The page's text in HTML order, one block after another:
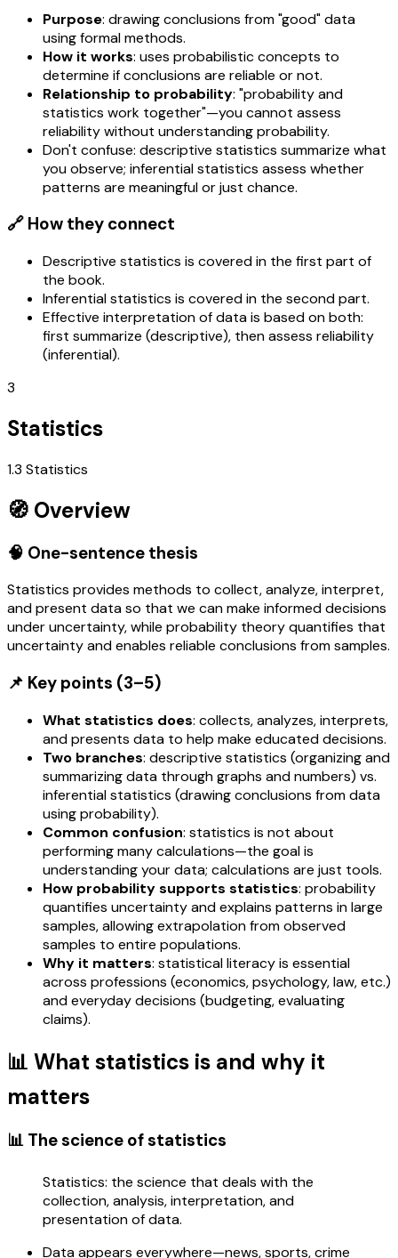
Purpose: drawing conclusions from "good" data
using formal methods.
How it works: uses probabilistic concepts to
determine if conclusions are reliable or not.
Relationship to probability: "probability and
statistics work together"—you cannot assess
reliability without understanding probability.
Don't confuse: descriptive statistics summarize what
you observe; inferential statistics assess whether
patterns are meaningful or just chance.
🔗 How they connect
Descriptive statistics is covered in the first part of
the book.
Inferential statistics is covered in the second part.
Effective interpretation of data is based on both:
first summarize (descriptive), then assess reliability
(inferential).
3
Statistics
1.3 Statistics
🧭 Overview
🧠 One-sentence thesis
Statistics provides methods to collect, analyze, interpret,
and present data so that we can make informed decisions
under uncertainty, while probability theory quantifies that
uncertainty and enables reliable conclusions from samples.
📌 Key points (3–5)
What statistics does: collects, analyzes, interprets,
and presents data to help make educated decisions.
Two branches: descriptive statistics (organizing and
summarizing data through graphs and numbers) vs.
inferential statistics (drawing conclusions from data
using probability).
Common confusion: statistics is not about
performing many calculations—the goal is
understanding your data; calculations are just tools.
How probability supports statistics: probability
quantifies uncertainty and explains patterns in large
samples, allowing extrapolation from observed
samples to entire populations.
Why it matters: statistical literacy is essential
across professions (economics, psychology, law, etc.)
and everyday decisions (budgeting, evaluating
claims).
📊 What statistics is and why it
matters
📊 The science of statistics
Statistics: the science that deals with the
collection, analysis, interpretation, and
presentation of data.
Data appears everywhere—news, sports, crime